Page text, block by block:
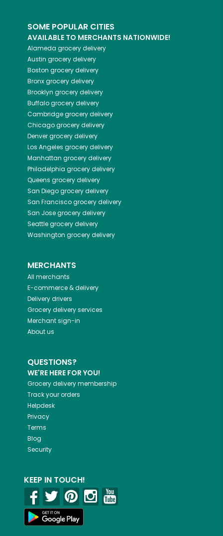
SOME POPULAR CITIES
AVAILABLE TO MERCHANTS NATIONWIDE!
Alameda grocery delivery
Austin grocery delivery
Boston grocery delivery
Bronxgrocery delivery
Brooklyn grocery delivery
Buffalogrocery delivery
Cambridgegrocery delivery
Chicagogrocery delivery
Denvergrocery delivery
Los Angeles grocery delivery
Manhattan grocery delivery
Philadelphia grocery delivery
Queens grocery delivery
San Diegogrocery delivery
San Franciscogrocery delivery
San Josegrocery delivery
Seattlegrocery delivery
Washington grocery delivery
MERCHANTS
All merchants
E-commerce & delivery
Delivery drivers
Grocery delivery services
Merchant sign-in
About us
QUESTIONS?
WE'RE HERE FOR YOU!
Grocery delivery membership
Track your orders
Helpdesk
Privacy
Terms
Blog
Security
KEEP IN TOUCH!